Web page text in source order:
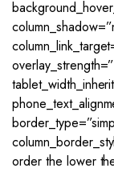
order the lower